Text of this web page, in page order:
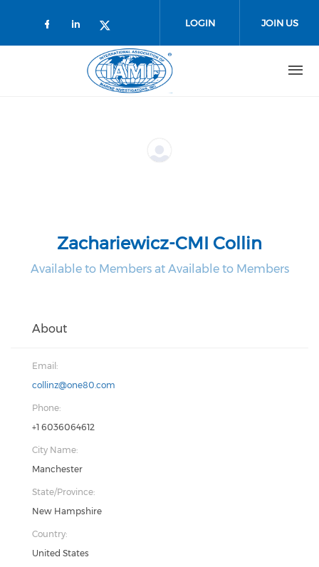
Check our social media on
Check our social media on
Check our social media on
LOGIN JOIN US
Zachariewicz-CMI Collin
Available to Members at Available to Members
About
Email:
collinz@one80.com
Phone:
+1 6036064612
City Name:
Manchester
State/Province:
New Hampshire
Country:
United States